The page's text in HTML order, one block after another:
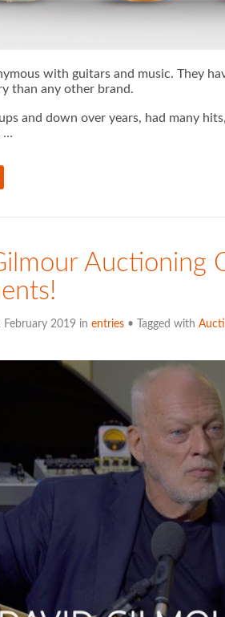
with guitars and music. They
than any other brand.
and down over years, had many
…
Auctioning
February 2019 in entries• Tagged with